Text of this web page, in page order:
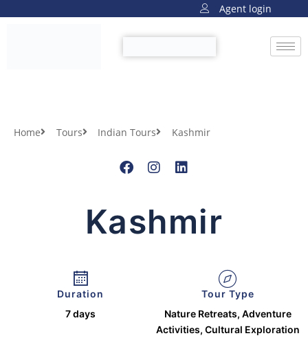
Agent login
Home Tours Indian Tours Kashmir
Kashmir
Duration
7 days
Tour Type
Nature Retreats, Adventure
Activities, Cultural Exploration